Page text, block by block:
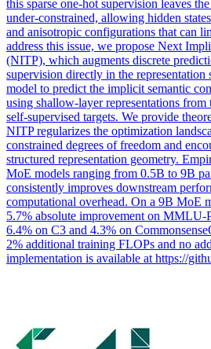
this sparse one-hot supervision leaves
under-constrained, allowing hidden
and anisotropic configurations that can
address this issue, we propose Next
(NITP), which augments discrete
supervision directly in the representation
model to predict the implicit semantic
using shallow-layer representations from
self-supervised targets. We provide
NITP regularizes the optimization
constrained degrees of freedom and
structured representation geometry.
MoE models ranging from 0.5B to 9B
consistently improves downstream
computational overhead. On a 9B MoE
5.7% absolute improvement on MMLU-
6.4% on C3 and 4.3% on
2% additional training FLOPs and no
implementation is available at https://